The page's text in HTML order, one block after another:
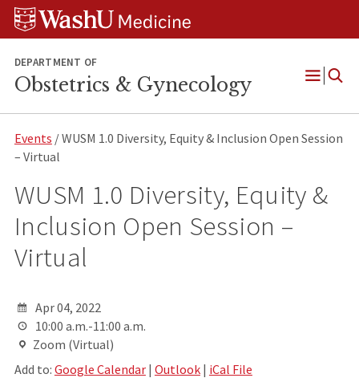
Skip
Skip
Skip
DEPARTMENT OF
Obstetrics & Gynecology
Open
Events / WUSM 1.0 Diversity, Equity & Inclusion Open Session
– Virtual
WUSM 1.0 Diversity, Equity &
Inclusion Open Session –
Virtual
Apr 04, 2022
10:00 a.m.-11:00 a.m.
Zoom (Virtual)
Add to: Google Calendar| Outlook| iCal File